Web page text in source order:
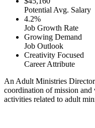
Potential Avg. Salary
4.2%
Job Growth Rate
Growing Demand
Job Outlook
Creativity Focused
Career Attribute
An Adult Ministries
coordination of mission
activities related to adult